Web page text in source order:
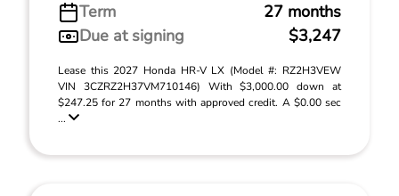
Term
27 months
Due at signing
$3,247
Lease this 2027 Honda HR-V LX (Model #: RZ2H3VEW
VIN 3CZRZ2H37VM710146) With $3,000.00 down at
$247.25 for 27 months with approved credit. A $0.00 sec
...